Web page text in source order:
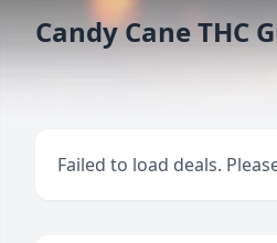
Candy Cane THC
Failed to load deals.